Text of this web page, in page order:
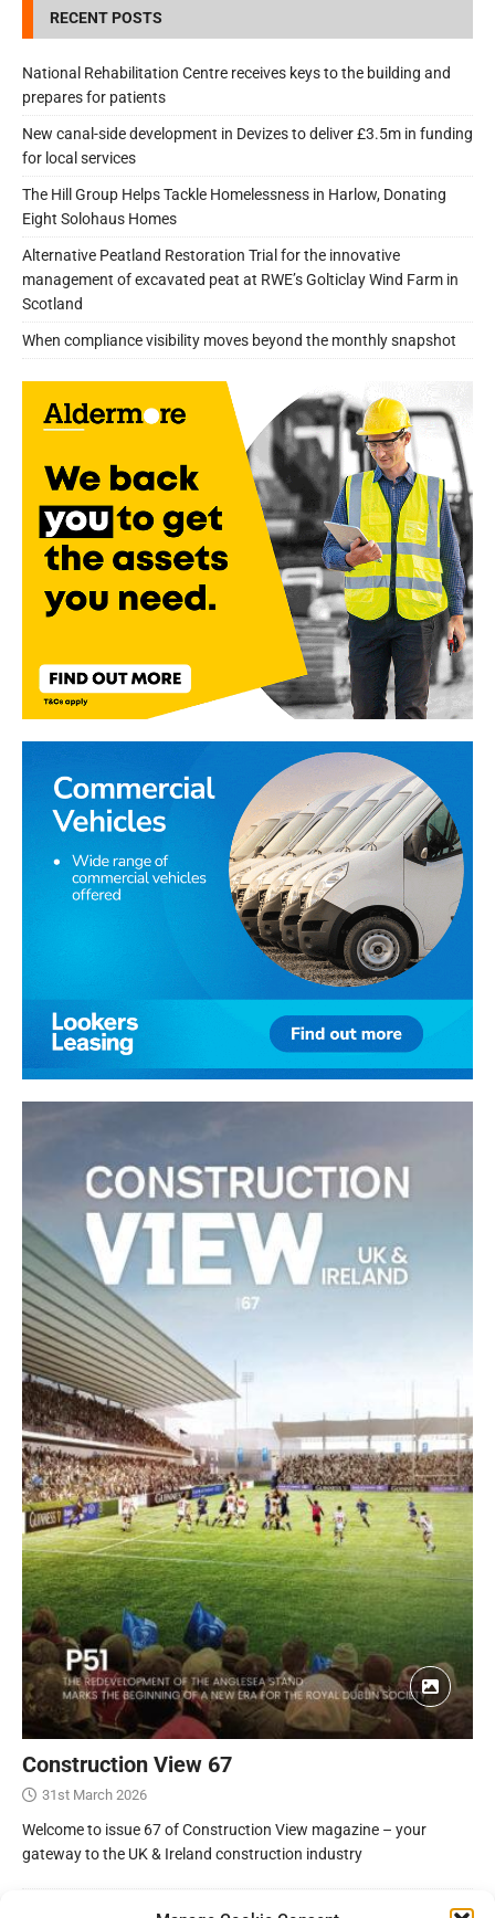
RECENT POSTS
National Rehabilitation Centre receives keys to the building and
prepares for patients
New canal-side development in Devizes to deliver £3.5m in funding
for local services
The Hill Group Helps Tackle Homelessness in Harlow, Donating
Eight Solohaus Homes
Alternative Peatland Restoration Trial for the innovative
management of excavated peat at RWE’s Golticlay Wind Farm in
Scotland
When compliance visibility moves beyond the monthly snapshot
Construction View 67
31st March 2026
Welcome to issue 67 of Construction View magazine – your
gateway to the UK & Ireland construction industry